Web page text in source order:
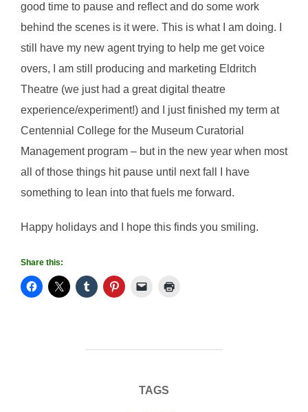
good time to pause and reflect and do some work
behind the scenes is it were. This is what I am doing. I
still have my new agent trying to help me get voice
overs, I am still producing and marketing Eldritch
Theatre (we just had a great digital theatre
experience/experiment!) and I just finished my term at
Centennial College for the Museum Curatorial
Management program – but in the new year when most
all of those things hit pause until next fall I have
something to lean into that fuels me forward.
Happy holidays and I hope this finds you smiling.
Share this:
TAGS